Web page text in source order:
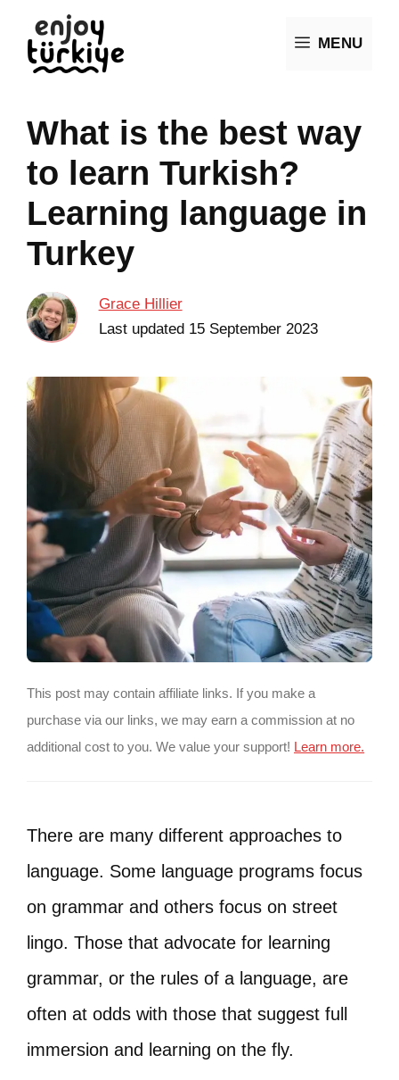
MENU
What is the best way
to learn Turkish?
Learning language in
Turkey
Grace Hillier
Last updated 15 September 2023
This post may contain affiliate links. If you make a
purchase via our links, we may earn a commission at no
additional cost to you. We value your support! Learn more.
There are many different approaches to
language. Some language programs focus
on grammar and others focus on street
lingo. Those that advocate for learning
grammar, or the rules of a language, are
often at odds with those that suggest full
immersion and learning on the fly.